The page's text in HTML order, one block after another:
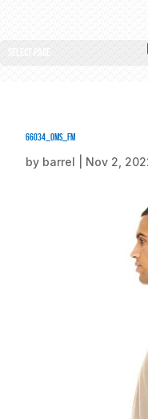
Select Page
66034_oms_fm
by barrel Nov 2,